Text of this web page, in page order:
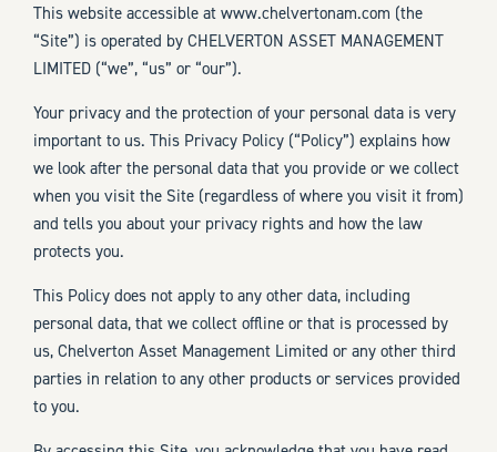
This website accessible at www.chelvertonam.com (the
“Site”) is operated by CHELVERTON ASSET MANAGEMENT
LIMITED (“we”, “us” or “our”).
Your privacy and the protection of your personal data is very
important to us. This Privacy Policy (“Policy”) explains how
we look after the personal data that you provide or we collect
when you visit the Site (regardless of where you visit it from)
and tells you about your privacy rights and how the law
protects you.
This Policy does not apply to any other data, including
personal data, that we collect offline or that is processed by
us, Chelverton Asset Management Limited or any other third
parties in relation to any other products or services provided
to you.